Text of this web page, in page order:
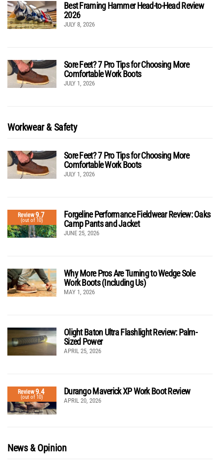
Best Framing Hammer Head-to-Head Review
2026
JULY 8, 2026
Sore Feet? 7 Pro Tips for Choosing More
Comfortable Work Boots
JULY 1, 2026
Workwear & Safety
Sore Feet? 7 Pro Tips for Choosing More
Comfortable Work Boots
JULY 1, 2026
Review9.7
(out of 10)
Forgeline Performance Fieldwear Review: Oaks
Camp Pants and Jacket
JUNE 25, 2026
Why More Pros Are Turning to Wedge Sole
Work Boots (Including Us)
MAY 1, 2026
Olight Baton Ultra Flashlight Review: Palm-
Sized Power
APRIL 25, 2026
Review9.4
(out of 10)
Durango Maverick XP Work Boot Review
APRIL 20, 2026
News & Opinion